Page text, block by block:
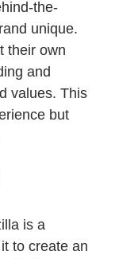
the-
unique.
their own
and
values. This
but
is a
to create an